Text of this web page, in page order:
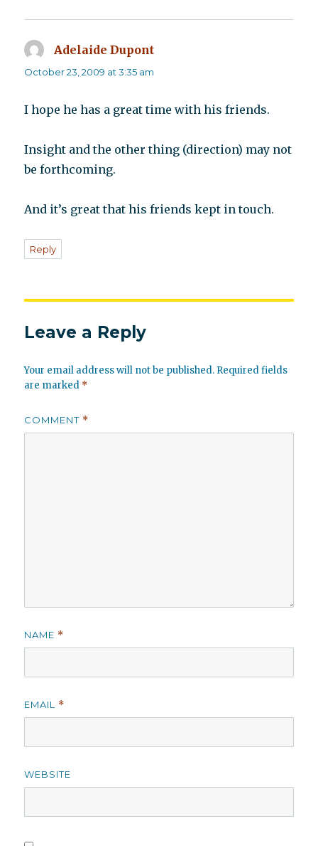
Adelaide Dupont
October 23, 2009 at 3:35 am
I hope he has a great time with his friends.
Insight and the other thing (direction) may not
be forthcoming.
And it’s great that his friends kept in touch.
Reply
Leave a Reply
Your email address will not be published. Required fields
are marked *
COMMENT *
NAME *
EMAIL *
WEBSITE